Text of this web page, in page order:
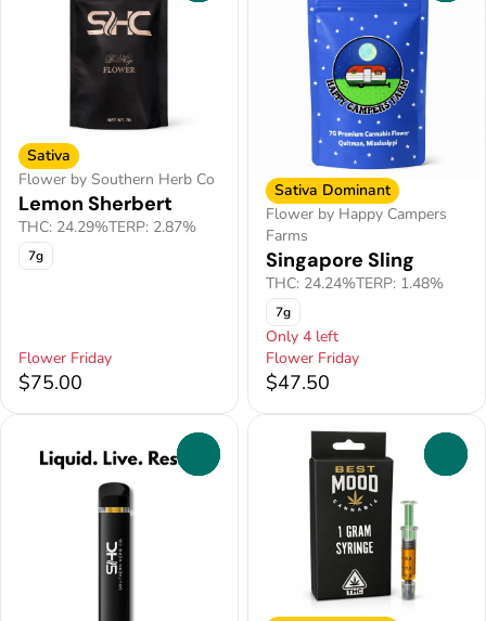
Sativa
Flower by Southern Herb Co
Lemon Sherbert
THC: 24.29%TERP: 2.87%
7g
Flower Friday
$75.00
Sativa Dominant
Flower by Happy Campers
Farms
Singapore Sling
THC: 24.24%TERP: 1.48%
7g
Only 4 left
Flower Friday
$47.50